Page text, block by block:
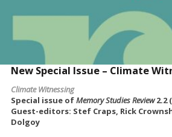
New Special Issue – Climate
Climate Witnessing
Special issue ofMemory Studies Review2.2
Guest-editors: Stef Craps, Rick
Dolgoy